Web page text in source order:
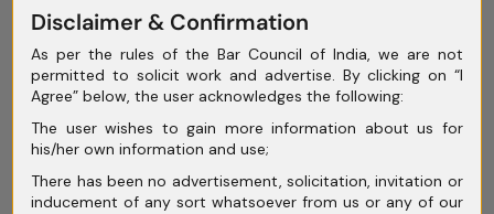
May 2025
April 2025
March 2025
February 2025
January 2025
Disclaimer & Confirmation
As per the rules of the Bar Council of India, we are not
permitted to solicit work and advertise. By clicking on “I
Agree” below, the user acknowledges the following:
The user wishes to gain more information about us for
his/her own information and use;
There has been no advertisement, solicitation, invitation or
inducement of any sort whatsoever from us or any of our